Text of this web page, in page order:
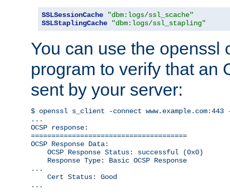
SSLSessionCache
"dbm:logs/ssl_scache"
SSLStaplingCache
"dbm:logs/ssl_stapling"
You can use the openssl
program to verify that an
sent by your server:
$ openssl s_client -connect www.example.com:443
...
OCSP response:
======================================
OCSP Response Data:
    OCSP Response Status: successful (0x0)
    Response Type: Basic OCSP Response
...
    Cert Status: Good
...